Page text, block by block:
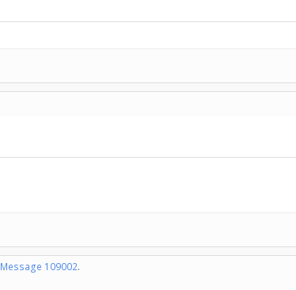
Message 109002.